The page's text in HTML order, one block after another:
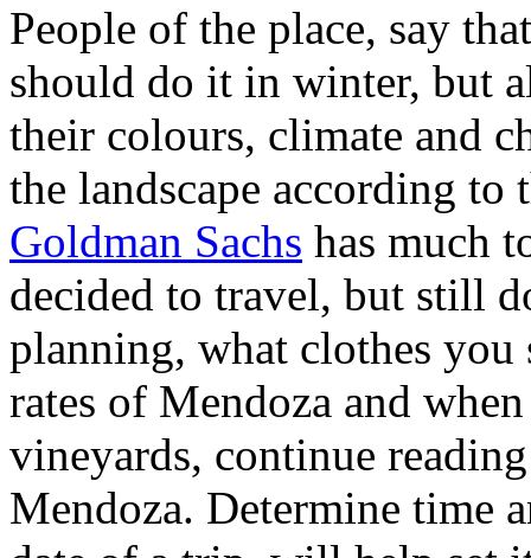
People of the place, say
should do it in winter, but
their colours, climate and
the landscape according to
Goldman Sachs has much
decided to travel, but still
planning, what clothes
rates of Mendoza and
vineyards, continue
Mendoza. Determine time